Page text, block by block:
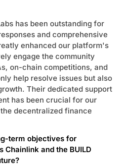
has been outstanding for
and comprehensive
enhanced our platform's
engage the community
on-chain competitions, and
help resolve issues but also
Their dedicated support
has been crucial for our
decentralized finance
term objectives for
Chainlink and the BUILD